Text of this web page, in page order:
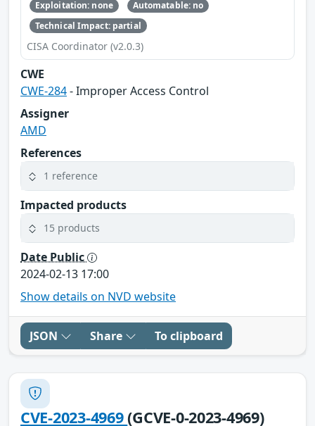
Exploitation: none
Automatable: no
Technical Impact: partial
CISA Coordinator (v2.0.3)
CWE
CWE-284- Improper Access Control
Assigner
AMD
References
1 reference
Impacted products
15 products
Date Public
2024-02-13 17:00
Show details on NVD website
JSON Share To clipboard
CVE-2023-4969(GCVE-0-2023-4969)